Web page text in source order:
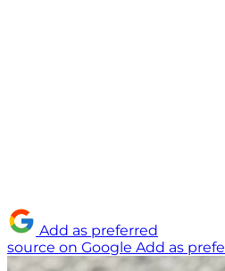
Add as preferred
source on Google Add as